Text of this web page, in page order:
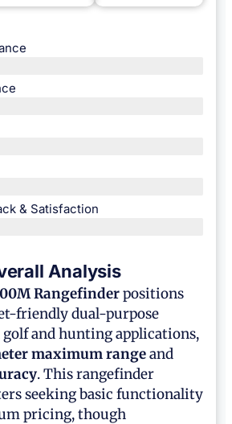
& Satisfaction​
Analysis
Rangefinderpositions
friendly dual-purpose
and hunting applications,
maximum rangeand
. This rangefinder
seeking basic functionality
pricing, though